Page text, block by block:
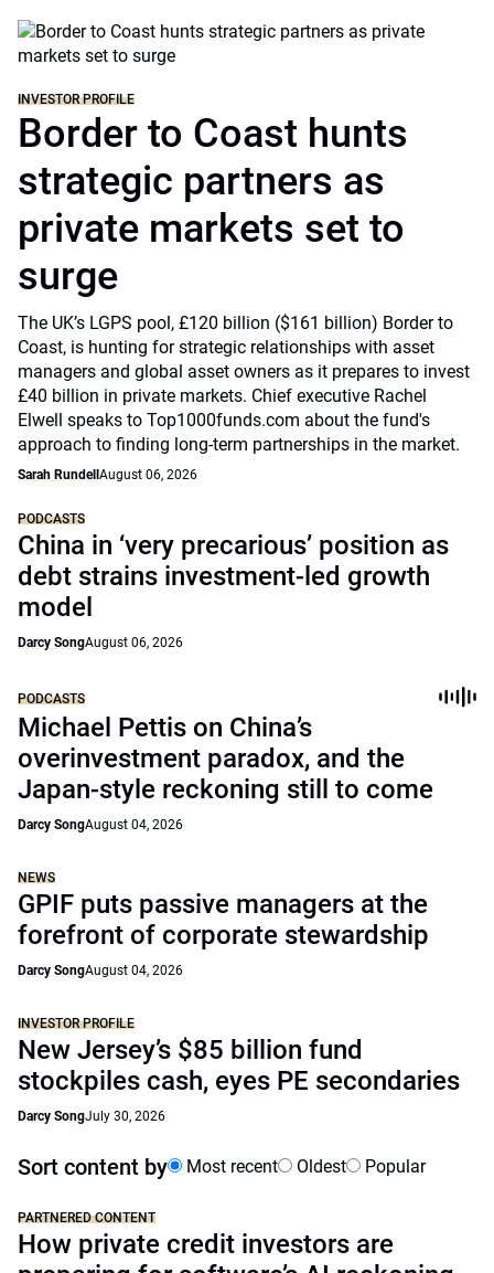
INVESTOR PROFILE
Border to Coast hunts
strategic partners as
private markets set to
surge
The UK’s LGPS pool, £120 billion ($161 billion) Border to
Coast, is hunting for strategic relationships with asset
managers and global asset owners as it prepares to invest
£40 billion in private markets. Chief executive Rachel
Elwell speaks to Top1000funds.com about the fund's
approach to finding long-term partnerships in the market.
Sarah Rundell August 06, 2026
PODCASTS
China in ‘very precarious’ position as
debt strains investment-led growth
model
Darcy SongAugust 06, 2026
PODCASTS
Michael Pettis on China’s
overinvestment paradox, and the
Japan-style reckoning still to come
Darcy SongAugust 04, 2026
NEWS
GPIF puts passive managers at the
forefront of corporate stewardship
Darcy SongAugust 04, 2026
INVESTOR PROFILE
New Jersey’s $85 billion fund
stockpiles cash, eyes PE secondaries
Darcy SongJuly 30, 2026
Sort content by Most recent Oldest Popular
PARTNERED CONTENT
How private credit investors are